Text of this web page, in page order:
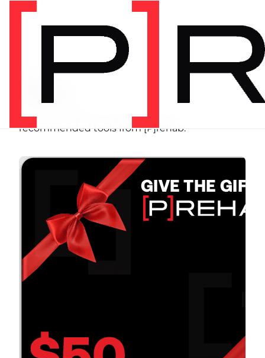
Browse programs, equipment, and
recommended tools from [P]rehab.